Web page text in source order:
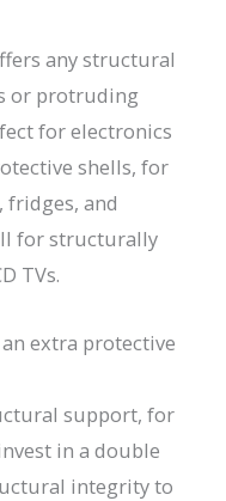
any structural
or protruding
for electronics
shells, for
fridges, and
for structurally
TVs.
extra protective
support, for
in a double
integrity to